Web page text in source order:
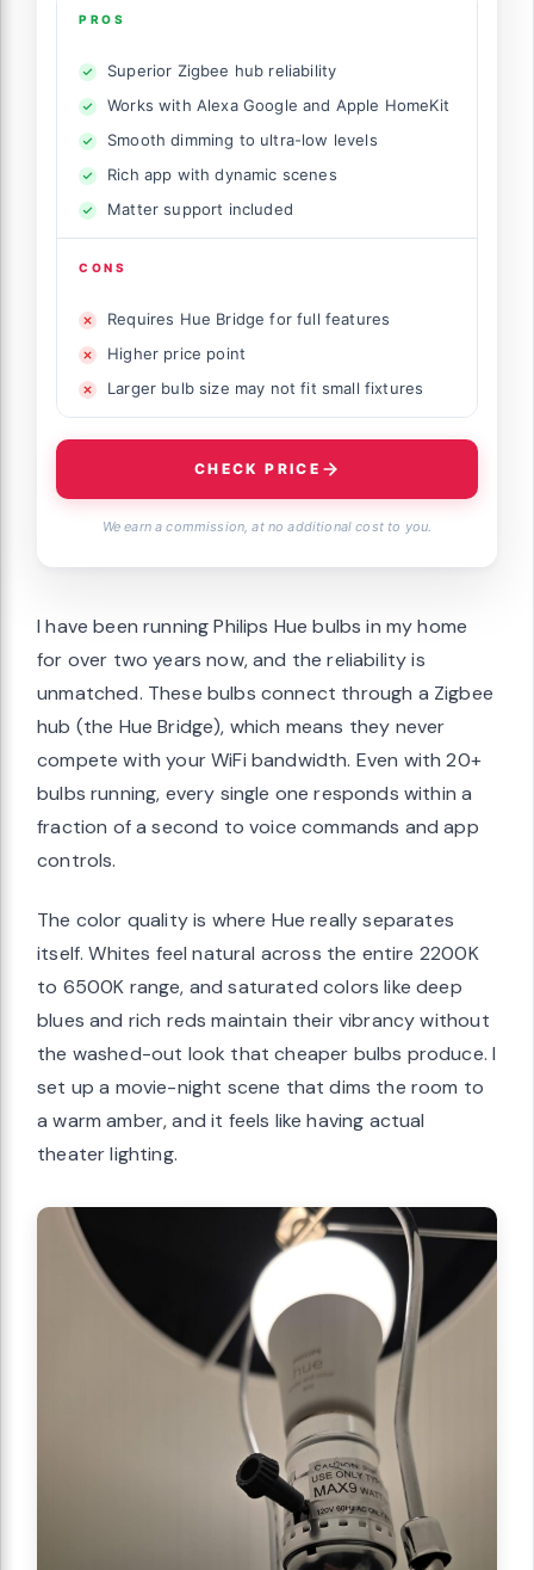
PROS
Superior Zigbee hub reliability
Works with Alexa Google and Apple HomeKit
Smooth dimming to ultra-low levels
Rich app with dynamic scenes
Matter support included
CONS
Requires Hue Bridge for full features
Higher price point
Larger bulb size may not fit small fixtures
CHECK PRICE
We earn a commission, at no additional cost to you.
I have been running Philips Hue bulbs in my home
for over two years now, and the reliability is
unmatched. These bulbs connect through a Zigbee
hub (the Hue Bridge), which means they never
compete with your WiFi bandwidth. Even with 20+
bulbs running, every single one responds within a
fraction of a second to voice commands and app
controls.
The color quality is where Hue really separates
itself. Whites feel natural across the entire 2200K
to 6500K range, and saturated colors like deep
blues and rich reds maintain their vibrancy without
the washed-out look that cheaper bulbs produce. I
set up a movie-night scene that dims the room to
a warm amber, and it feels like having actual
theater lighting.